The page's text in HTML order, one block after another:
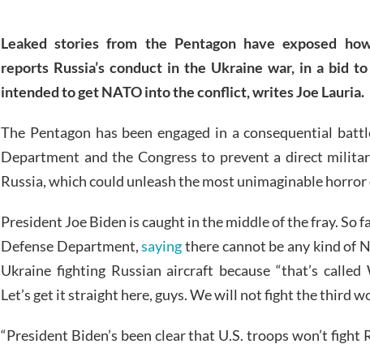
Leaked stories from the Pentagon have exposed
reports Russia’s conduct in the Ukraine war, in a bid
intended to get NATO into the conflict, writes Joe Lauria.
The Pentagon has been engaged in a consequential
Department and the Congress to prevent a direct
Russia, which could unleash the most unimaginable horror
President Joe Biden is caught in the middle of the fray. So
Defense Department,sayingthere cannot be any kind of
Ukraine fighting Russian aircraft because “that’s
Let’s get it straight here, guys. We will not fight the third
“President Biden’s been clear that U.S. troops won’t fight